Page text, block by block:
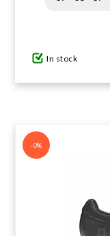
In stock
-0%